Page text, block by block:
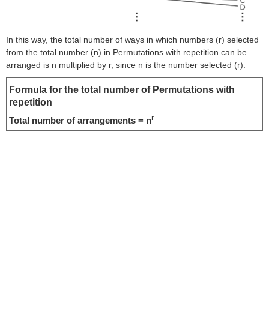
In this way, the total number of ways in which numbers (r) selected
from the total number (n) in Permutations with repetition can be
arranged is n multiplied by r, since n is the number selected (r).
Formula for the total number of Permutations with
repetition
Total number of arrangements = nr